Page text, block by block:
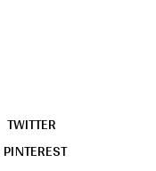
TWITTER
PINTEREST